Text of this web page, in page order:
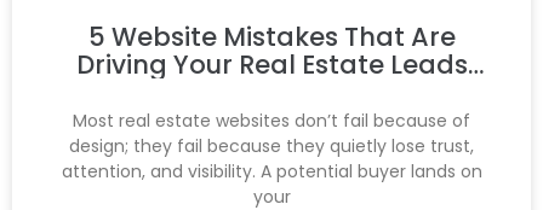
5 Website Mistakes That Are
Driving Your Real Estate Leads
Most real estate websites don’t fail because of
design; they fail because they quietly lose trust,
attention, and visibility. A potential buyer lands on
your